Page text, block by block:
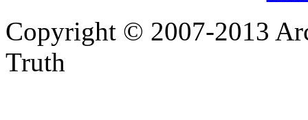
Copyright © 2007-2013
Truth